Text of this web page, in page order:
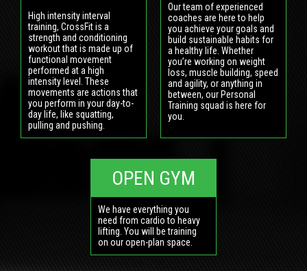
High intensity interval
training, CrossFit is a
strength and conditioning
workout that is made up of
functional movement
performed at a high
intensity level. These
movements are actions that
you perform in your day-to-
day life, like squatting,
pulling and pushing.
Our team of experienced
coaches are here to help
you achieve your goals and
build sustainable habits for
a healthy life. Whether
you’re working on weight
loss, muscle building, speed
and agility, or anything in
between, our Personal
Training squad is here for
you.
OPEN GYM
We have everything you
need from cardio to heavy
lifting. You will be training
on our open-plan space.